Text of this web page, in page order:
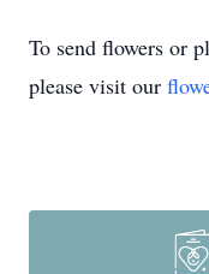
To send flowers or
please visit our